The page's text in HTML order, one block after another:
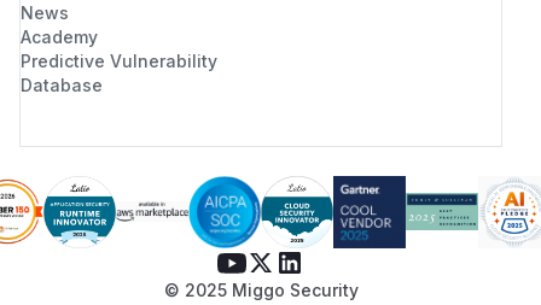
News
Academy
Predictive Vulnerability
Database
© 2025 Miggo Security